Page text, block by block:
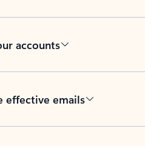
accounts
effective emails